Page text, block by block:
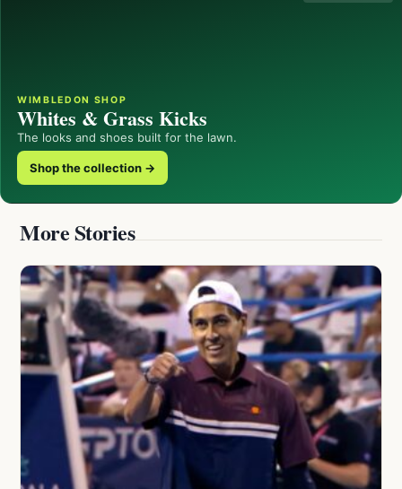
WIMBLEDON SHOP
Whites & Grass Kicks
The looks and shoes built for the lawn.
Shop the collection →
More Stories